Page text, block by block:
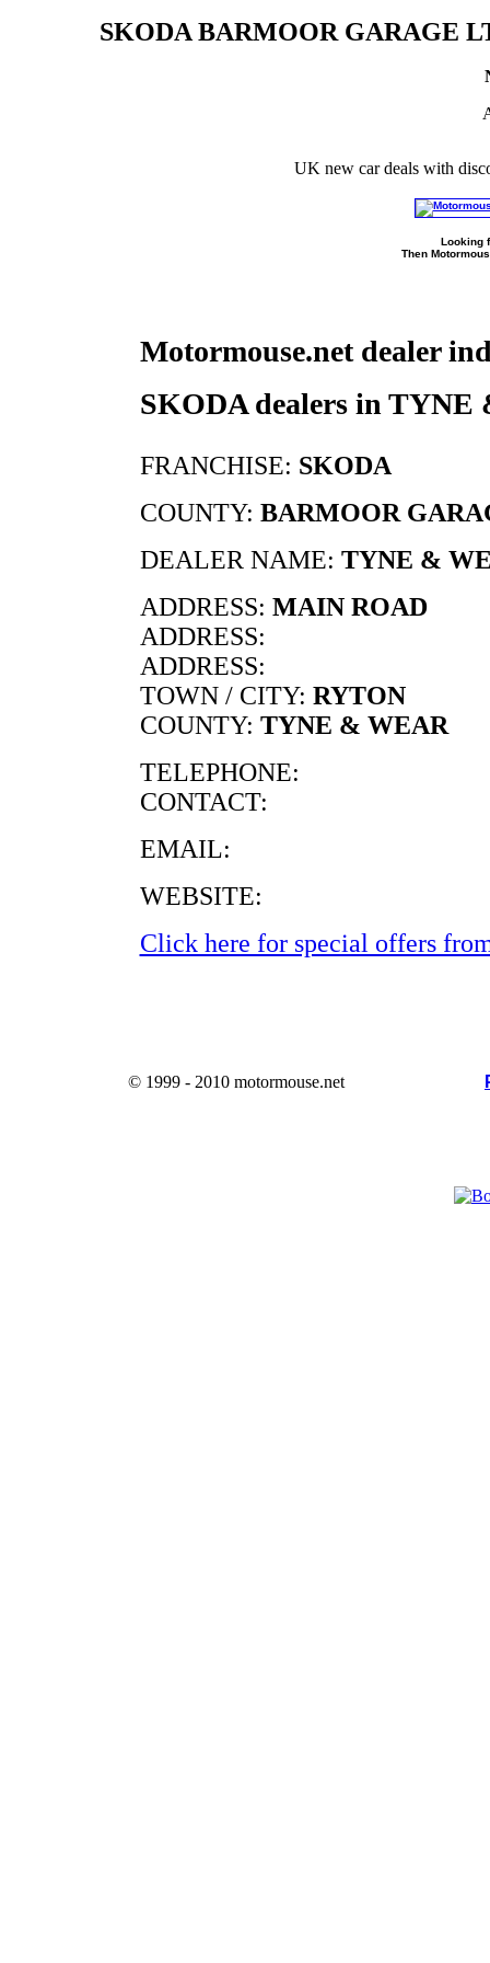
SKODA BARMOOR GARAGE
UK new car deals with
Looking
Then
Motormouse.net dealer
SKODA dealers in TYNE
FRANCHISE: SKODA
COUNTY: BARMOOR
DEALER NAME: TYNE &
ADDRESS: MAIN ROAD
ADDRESS:
ADDRESS:
TOWN / CITY: RYTON
COUNTY: TYNE & WEAR
TELEPHONE:
CONTACT:
EMAIL:
WEBSITE:
Click here for special offers
© 1999 - 2010 motormouse.net